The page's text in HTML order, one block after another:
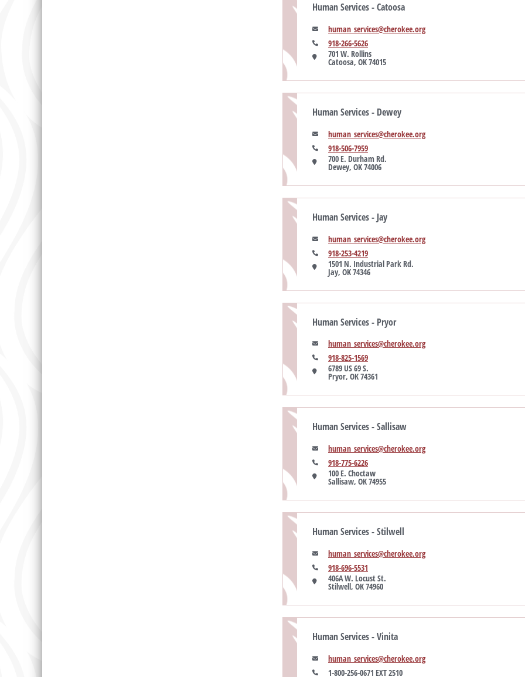
Human Services - Catoosa
human_services@cherokee.org
918-266-5626
701 W. Rollins
Catoosa, OK 74015
Human Services - Dewey
human_services@cherokee.org
918-506-7959
700 E. Durham Rd.
Dewey, OK 74006
Human Services - Jay
human_services@cherokee.org
918-253-4219
1501 N. Industrial Park Rd.
Jay, OK 74346
Human Services - Pryor
human_services@cherokee.org
918-825-1569
6789 US 69 S.
Pryor, OK 74361
Human Services - Sallisaw
human_services@cherokee.org
918-775-6226
100 E. Choctaw
Sallisaw, OK 74955
Human Services - Stilwell
human_services@cherokee.org
918-696-5531
406A W. Locust St.
Stilwell, OK 74960
Human Services - Vinita
human_services@cherokee.org
1-800-256-0671 EXT 2510